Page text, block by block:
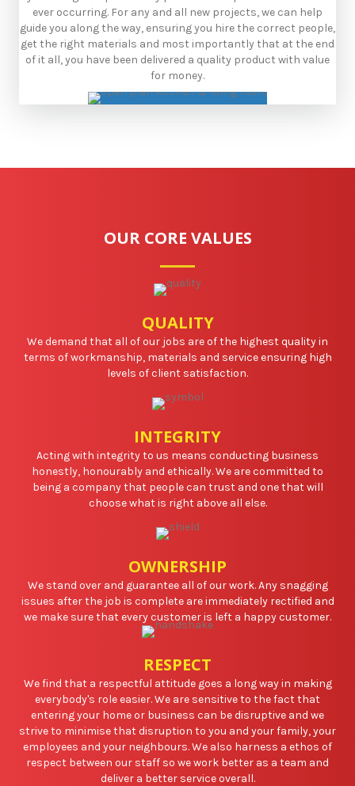
ever occurring. ​For any and all new projects, we can help
guide you along the way, ensuring you hire the correct people,
get the right materials and most importantly that at the end
of it all, you have been delivered a quality product with value
for money.
OUR CORE VALUES
QUALITY
We demand that all of our jobs are of the highest quality in
terms of workmanship, materials and service ensuring high
levels of client satisfaction.
INTEGRITY
Acting with integrity to us means conducting business
honestly, honourably and ethically. We are committed to
being a company that people can trust and one that will
choose what is right above all else.
OWNERSHIP
We stand over and guarantee all of our work. Any snagging
issues after the job is complete are immediately rectified and
we make sure that every customer is left a happy customer.
RESPECT
We find that a respectful attitude goes a long way in making
everybody's role easier. We are sensitive to the fact that
entering your home or business can be disruptive and we
strive to minimise that disruption to you and your family, your
employees and your neighbours. We also harness a ethos of
respect between our staff so we work better as a team and
deliver a better service overall.